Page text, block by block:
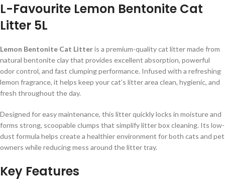
L-Favourite Lemon Bentonite Cat
Litter 5L
Lemon Bentonite Cat Litteris a premium-quality cat litter made from
natural bentonite clay that provides excellent absorption, powerful
odor control, and fast clumping performance. Infused with a refreshing
lemon fragrance, it helps keep your cat’s litter area clean, hygienic, and
fresh throughout the day.
Designed for easy maintenance, this litter quickly locks in moisture and
forms strong, scoopable clumps that simplify litter box cleaning. Its low-
dust formula helps create a healthier environment for both cats and pet
owners while reducing mess around the litter tray.
Key Features